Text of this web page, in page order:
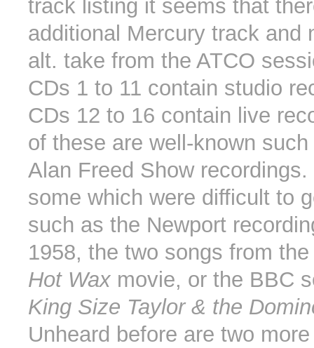
track listing it seems that
additional Mercury track and
alt. take from the ATCO
CDs 1 to 11 contain studio
CDs 12 to 16 contain live
of these are well-known
Alan Freed Show
some which were difficult to
such as the Newport
1958, the two songs from
Hot Wax movie, or the BBC
King Size Taylor & the
Unheard before are two